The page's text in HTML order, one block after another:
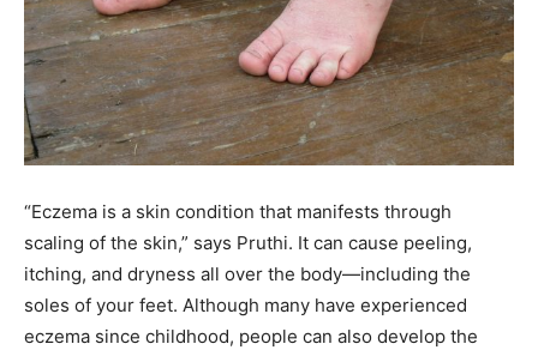
“Eczema is a skin condition that manifests through
scaling of the skin,” says Pruthi. It can cause peeling,
itching, and dryness all over the body—including the
soles of your feet. Although many have experienced
eczema since childhood, people can also develop the